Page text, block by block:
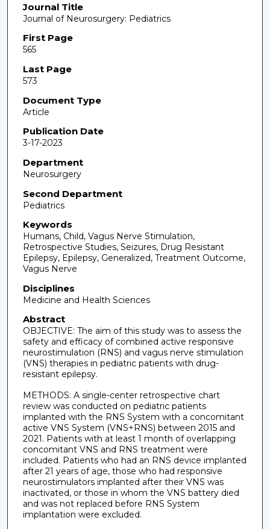
Journal Title
Journal of Neurosurgery: Pediatrics
First Page
565
Last Page
573
Document Type
Article
Publication Date
3-17-2023
Department
Neurosurgery
Second Department
Pediatrics
Keywords
Humans, Child, Vagus Nerve Stimulation,
Retrospective Studies, Seizures, Drug Resistant
Epilepsy, Epilepsy, Generalized, Treatment Outcome,
Vagus Nerve
Disciplines
Medicine and Health Sciences
Abstract
OBJECTIVE: The aim of this study was to assess the
safety and efficacy of combined active responsive
neurostimulation (RNS) and vagus nerve stimulation
(VNS) therapies in pediatric patients with drug-
resistant epilepsy.
METHODS: A single-center retrospective chart
review was conducted on pediatric patients
implanted with the RNS System with a concomitant
active VNS System (VNS+RNS) between 2015 and
2021. Patients with at least 1 month of overlapping
concomitant VNS and RNS treatment were
included. Patients who had an RNS device implanted
after 21 years of age, those who had responsive
neurostimulators implanted after their VNS was
inactivated, or those in whom the VNS battery died
and was not replaced before RNS System
implantation were excluded.